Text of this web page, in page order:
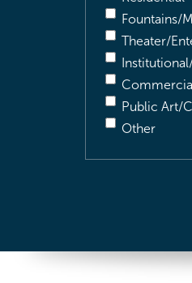
Fountains/
Theater/
Public Art/
Other